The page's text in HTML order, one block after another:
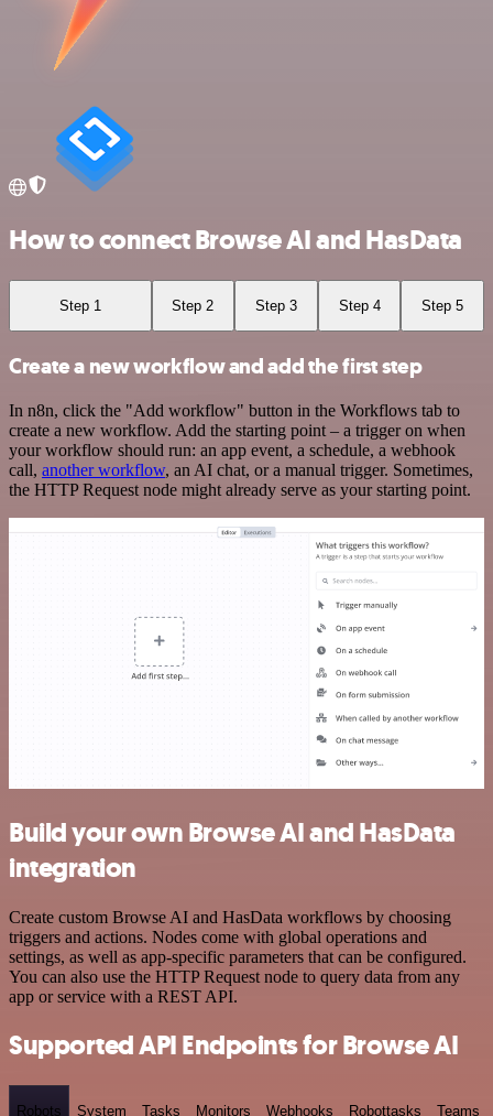
How to connect Browse AI and HasData
Step 1 Step 2 Step 3 Step 4 Step 5
Create a new workflow and add the first step
In n8n, click the "Add workflow" button in the Workflows tab to
create a new workflow. Add the starting point – a trigger on when
your workflow should run: an app event, a schedule, a webhook
call, another workflow, an AI chat, or a manual trigger. Sometimes,
the HTTP Request node might already serve as your starting point.
Build your own Browse AI and HasData
integration
Create custom Browse AI and HasData workflows by choosing
triggers and actions. Nodes come with global operations and
settings, as well as app-specific parameters that can be configured.
You can also use the HTTP Request node to query data from any
app or service with a REST API.
Supported API Endpoints for Browse AI
Robots System Tasks Monitors Webhooks Robottasks Teams